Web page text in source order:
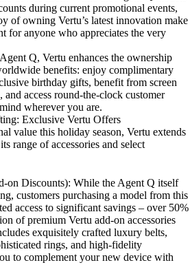
during current promotional events,
of owning Vertu’s latest innovation make
for anyone who appreciates the very
Q, Vertu enhances the ownership
benefits: enjoy complimentary
birthday gifts, benefit from screen
and access round-the-clock customer
wherever you are.
Exclusive Vertu Offers
value this holiday season, Vertu extends
range of accessories and select
on Discounts): While the Agent Q itself
customers purchasing a model from this
access to significant savings – over 50%
of premium Vertu add-on accessories
exquisitely crafted luxury belts,
rings, and high-fidelity
to complement your new device with